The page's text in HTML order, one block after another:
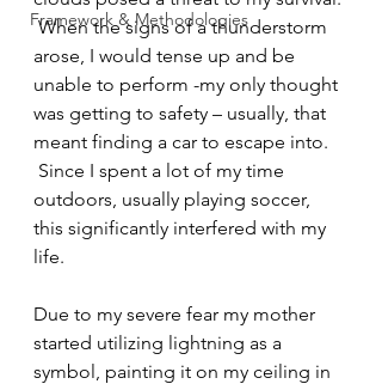
Framework & Methodologies
When the signs of a thunderstorm
arose, I would tense up and be
unable to perform -my only thought
was getting to safety – usually, that
meant finding a car to escape into.
Since I spent a lot of my time
outdoors, usually playing soccer,
this significantly interfered with my
life.
Due to my severe fear my mother
started utilizing lightning as a
symbol, painting it on my ceiling in